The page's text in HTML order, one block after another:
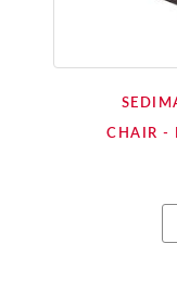
CHAIR -